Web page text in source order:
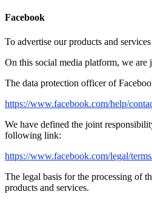
Facebook
To advertise our products and
On this social media platform, we
The data protection officer of
https://www.facebook.com/help/
We have defined the joint
following link:
https://www.facebook.com/legal/
The legal basis for the processing of
products and services.